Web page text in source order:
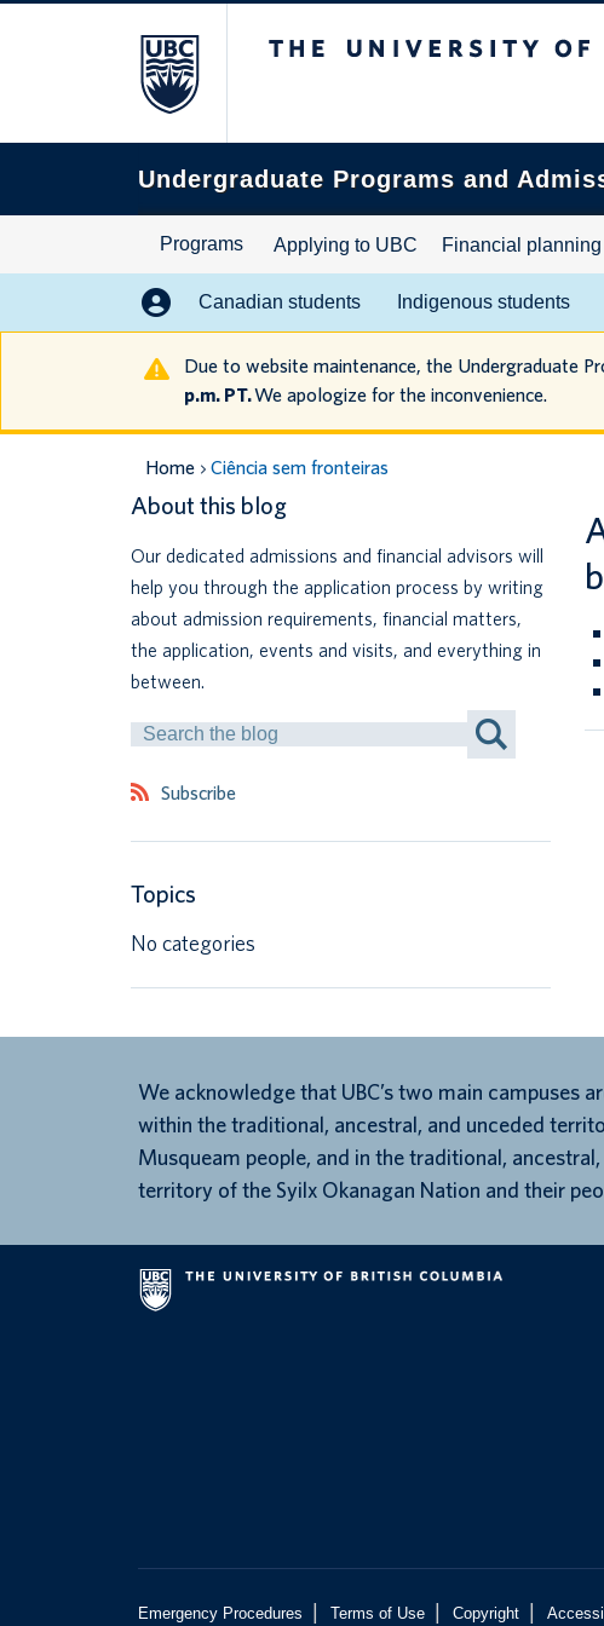
Undergraduate Programs and
Programs Applying to UBC Financial planning
Canadian students Indigenous students
Due to website maintenance, the Undergraduate
p.m. PT.We apologize for the inconvenience.
Home Ciência sem fronteiras
About this blog
Our dedicated admissions and financial advisors will
help you through the application process by writing
about admission requirements, financial matters,
the application, events and visits, and everything in
between.
Search
by
Subscribe
Topics
No categories
We acknowledge that UBC’s two main campuses
within the traditional, ancestral, and unceded
Musqueam people, and in the traditional,
territory of the Syilx Okanagan Nation and their
Emergency Procedures Terms of Use Copyright